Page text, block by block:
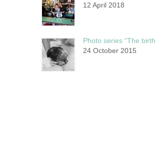
12 April 2018
Photo series “The
24 October 2015